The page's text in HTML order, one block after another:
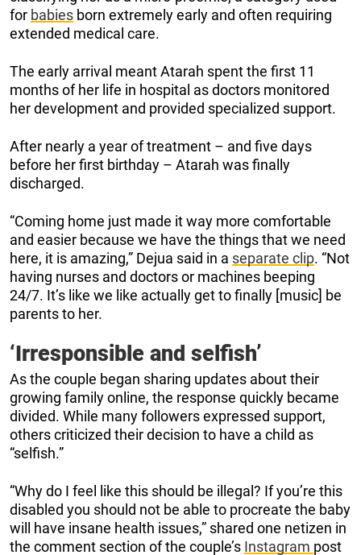
for babies born extremely early and often requiring
extended medical care.
The early arrival meant Atarah spent the first 11
months of her life in hospital as doctors monitored
her development and provided specialized support.
After nearly a year of treatment – and five days
before her first birthday – Atarah was finally
discharged.
“Coming home just made it way more comfortable
and easier because we have the things that we need
here, it is amazing,” Dejua said in a separate clip. “Not
having nurses and doctors or machines beeping
24/7. It’s like we like actually get to finally [music] be
parents to her.
‘Irresponsible and selfish’
As the couple began sharing updates about their
growing family online, the response quickly became
divided. While many followers expressed support,
others criticized their decision to have a child as
“selfish.”
“Why do I feel like this should be illegal? If you’re this
disabled you should not be able to procreate the baby
will have insane health issues,” shared one netizen in
the comment section of the couple’s Instagram post